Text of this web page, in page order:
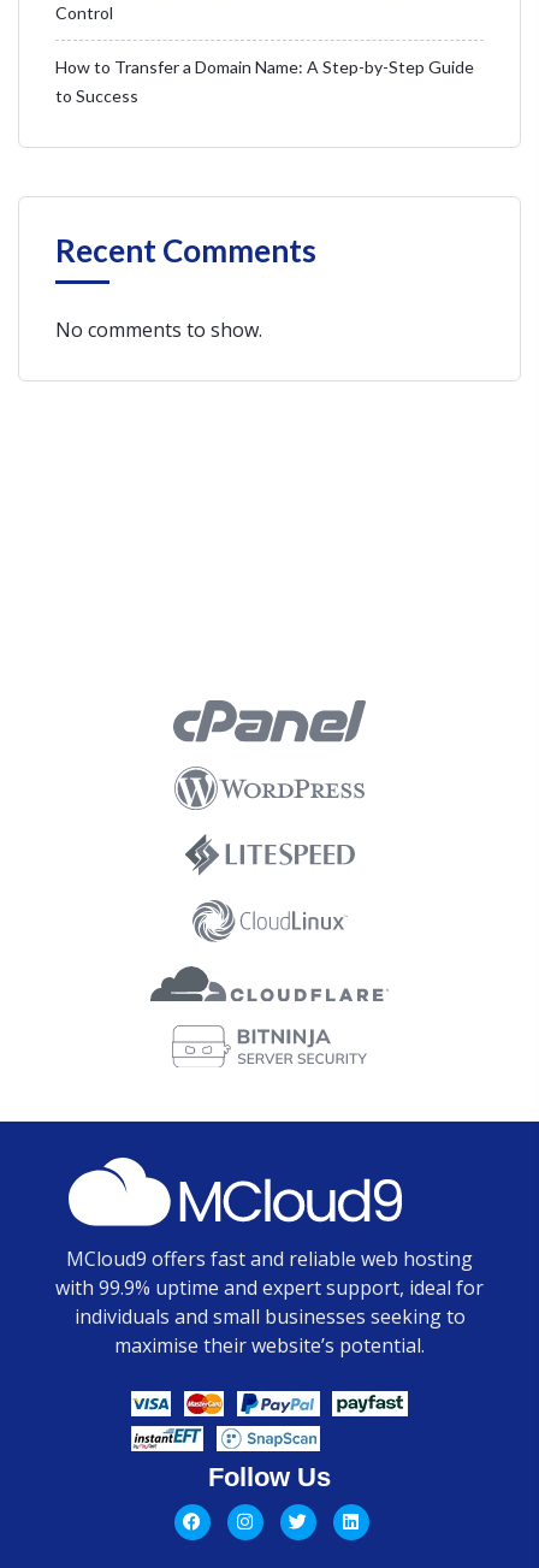
Control
How to Transfer a Domain Name: A Step-by-Step Guide
to Success
Recent Comments
No comments to show.
MCloud9 offers fast and reliable web hosting
with 99.9% uptime and expert support, ideal for
individuals and small businesses seeking to
maximise their website’s potential.
Follow Us